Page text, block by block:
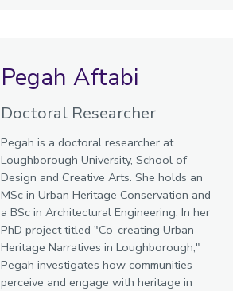
Pegah Aftabi
Doctoral Researcher
Pegah is a doctoral researcher at
Loughborough University, School of
Design and Creative Arts. She holds an
MSc in Urban Heritage Conservation and
a BSc in Architectural Engineering. In her
PhD project titled "Co-creating Urban
Heritage Narratives in Loughborough,"
Pegah investigates how communities
perceive and engage with heritage in